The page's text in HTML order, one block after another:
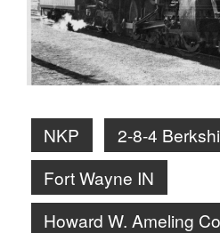
NKP
2-8-4
Fort Wayne IN
Howard W. Ameling